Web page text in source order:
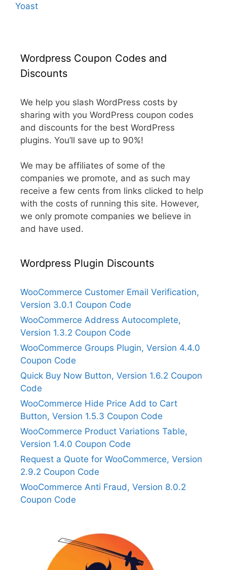
Yoast
Wordpress Coupon Codes and
Discounts
We help you slash WordPress costs by
sharing with you WordPress coupon codes
and discounts for the best WordPress
plugins. You’ll save up to 90%!
We may be affiliates of some of the
companies we promote, and as such may
receive a few cents from links clicked to help
with the costs of running this site. However,
we only promote companies we believe in
and have used.
Wordpress Plugin Discounts
WooCommerce Customer Email Verification,
Version 3.0.1 Coupon Code
WooCommerce Address Autocomplete,
Version 1.3.2 Coupon Code
WooCommerce Groups Plugin, Version 4.4.0
Coupon Code
Quick Buy Now Button, Version 1.6.2 Coupon
Code
WooCommerce Hide Price Add to Cart
Button, Version 1.5.3 Coupon Code
WooCommerce Product Variations Table,
Version 1.4.0 Coupon Code
Request a Quote for WooCommerce, Version
2.9.2 Coupon Code
WooCommerce Anti Fraud, Version 8.0.2
Coupon Code